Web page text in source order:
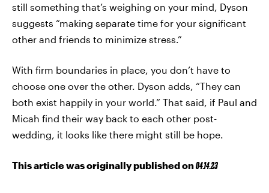
still something that’s weighing on your mind, Dyson
suggests “making separate time for your significant
other and friends to minimize stress.”
With firm boundaries in place, you don’t have to
choose one over the other. Dyson adds, “They can
both exist happily in your world.” That said, if Paul and
Micah find their way back to each other post-
wedding, it looks like there might still be hope.
This article was originally published on04.14.23